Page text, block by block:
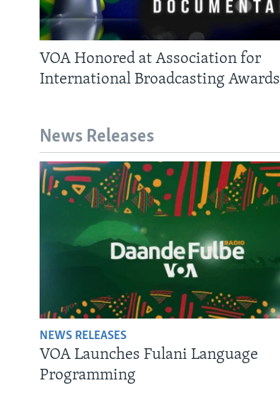
AWARDS & RECOGNITIONS
VOA AROUND THE WORLD
VOA Honored at Association for
International Broadcasting Awards
News Releases
NEWS RELEASES
VOA Launches Fulani Language
Programming